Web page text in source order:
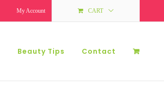
My Account CART
Beauty Tips Contact